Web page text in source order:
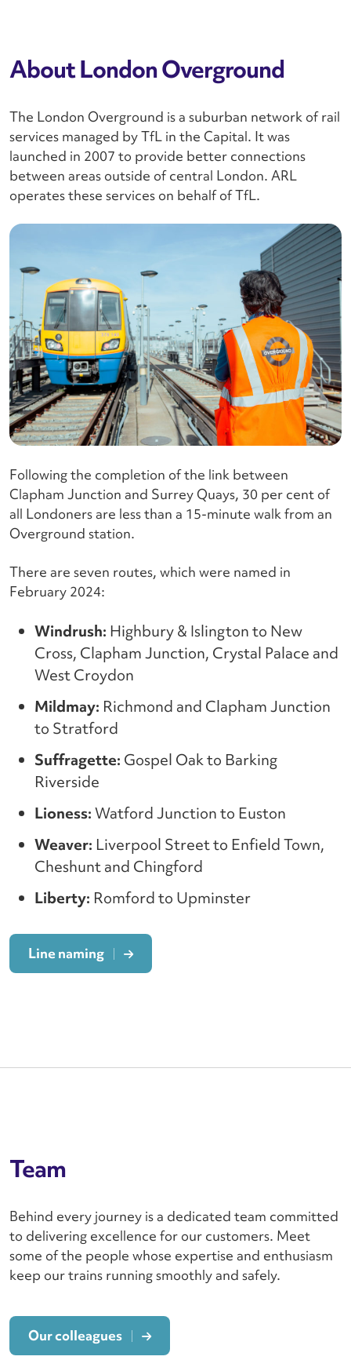
About London Overground
The London Overground is a suburban network of rail
services managed by TfL in the Capital. It was
launched in 2007 to provide better connections
between areas outside of central London. ARL
operates these services on behalf of TfL.
Following the completion of the link between
Clapham Junction and Surrey Quays, 30 per cent of
all Londoners are less than a 15-minute walk from an
Overground station.
There are seven routes, which were named in
February 2024:
Windrush: Highbury & Islington to New
Cross, Clapham Junction, Crystal Palace and
West Croydon
Mildmay: Richmond and Clapham Junction
to Stratford
Suffragette: Gospel Oak to Barking
Riverside
Lioness:Watford Junction to Euston
Weaver: Liverpool Street to Enfield Town,
Cheshunt and Chingford
Liberty: Romford to Upminster
Line naming
Team
Behind every journey is a dedicated team committed
to delivering excellence for our customers. Meet
some of the people whose expertise and enthusiasm
keep our trains running smoothly and safely.
Our colleagues